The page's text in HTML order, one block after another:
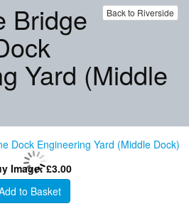
Back to Riverside
Bridge
Yard (Middle
Image: £3.00
to Basket